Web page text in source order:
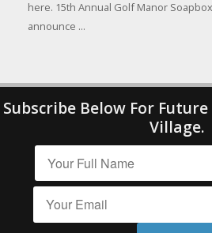
here. 15th Annual Golf Manor
announce ...
Subscribe Below For
Village.